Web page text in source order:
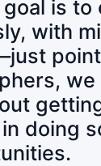
is to
with
doing